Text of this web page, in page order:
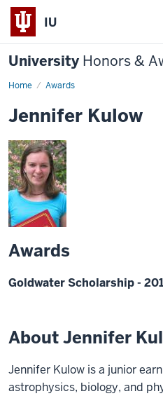
IU
University Honors &
Home Awards
Jennifer Kulow
Awards
Goldwater Scholarship -
About Jennifer
Jennifer Kulow is a junior
astrophysics, biology, and